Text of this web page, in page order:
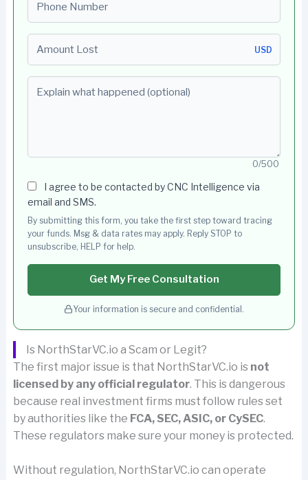
USD
0/500
I agree to be contacted by CNC Intelligence via
email and SMS.
By submitting this form, you take the first step toward tracing
your funds. Msg & data rates may apply. Reply STOP to
unsubscribe, HELP for help.
Get My Free Consultation
Your information is secure and confidential.
Is NorthStarVC.io a Scam or Legit?
The first major issue is that NorthStarVC.io is not
licensed by any official regulator. This is dangerous
because real investment firms must follow rules set
by authorities like the FCA, SEC, ASIC, or CySEC.
These regulators make sure your money is protected.
Without regulation, NorthStarVC.io can operate